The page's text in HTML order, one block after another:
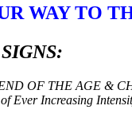
WAY TO
OF THE AGE &
Ever Increasing